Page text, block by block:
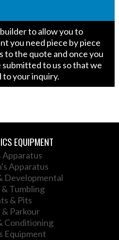
to allow you to
you need piece by piece
to the quote and once you
submitted to us so that we
to your inquiry.
EQUIPMENT
Apparatus
Apparatus
Developmental
Tumbling
& Pits
& Parkour
Conditioning
Equipment